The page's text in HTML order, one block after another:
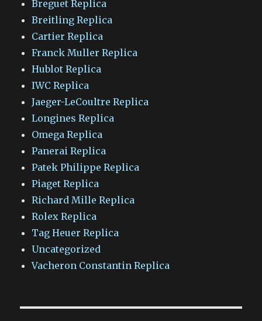
Breguet Replica
Breitling Replica
Cartier Replica
Franck Muller Replica
Hublot Replica
IWC Replica
Jaeger-LeCoultre Replica
Longines Replica
Omega Replica
Panerai Replica
Patek Philippe Replica
Piaget Replica
Richard Mille Replica
Rolex Replica
Tag Heuer Replica
Uncategorized
Vacheron Constantin Replica